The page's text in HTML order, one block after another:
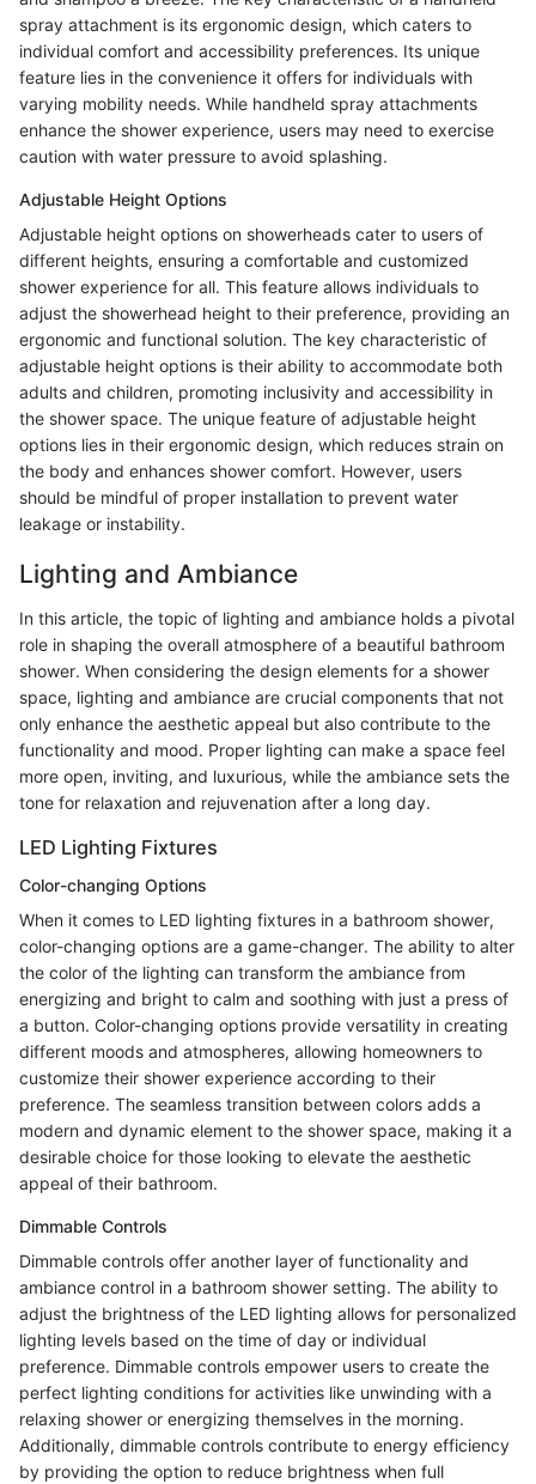
spray attachment is its ergonomic design, which caters to
individual comfort and accessibility preferences. Its unique
feature lies in the convenience it offers for individuals with
varying mobility needs. While handheld spray attachments
enhance the shower experience, users may need to exercise
caution with water pressure to avoid splashing.
Adjustable Height Options
Adjustable height options on showerheads cater to users of
different heights, ensuring a comfortable and customized
shower experience for all. This feature allows individuals to
adjust the showerhead height to their preference, providing an
ergonomic and functional solution. The key characteristic of
adjustable height options is their ability to accommodate both
adults and children, promoting inclusivity and accessibility in
the shower space. The unique feature of adjustable height
options lies in their ergonomic design, which reduces strain on
the body and enhances shower comfort. However, users
should be mindful of proper installation to prevent water
leakage or instability.
Lighting and Ambiance
In this article, the topic of lighting and ambiance holds a pivotal
role in shaping the overall atmosphere of a beautiful bathroom
shower. When considering the design elements for a shower
space, lighting and ambiance are crucial components that not
only enhance the aesthetic appeal but also contribute to the
functionality and mood. Proper lighting can make a space feel
more open, inviting, and luxurious, while the ambiance sets the
tone for relaxation and rejuvenation after a long day.
LED Lighting Fixtures
Color-changing Options
When it comes to LED lighting fixtures in a bathroom shower,
color-changing options are a game-changer. The ability to alter
the color of the lighting can transform the ambiance from
energizing and bright to calm and soothing with just a press of
a button. Color-changing options provide versatility in creating
different moods and atmospheres, allowing homeowners to
customize their shower experience according to their
preference. The seamless transition between colors adds a
modern and dynamic element to the shower space, making it a
desirable choice for those looking to elevate the aesthetic
appeal of their bathroom.
Dimmable Controls
Dimmable controls offer another layer of functionality and
ambiance control in a bathroom shower setting. The ability to
adjust the brightness of the LED lighting allows for personalized
lighting levels based on the time of day or individual
preference. Dimmable controls empower users to create the
perfect lighting conditions for activities like unwinding with a
relaxing shower or energizing themselves in the morning.
Additionally, dimmable controls contribute to energy efficiency
by providing the option to reduce brightness when full